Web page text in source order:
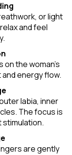
or light
and feel
the woman’s
energy flow.
labia, inner
The focus is
stimulation.
are gently